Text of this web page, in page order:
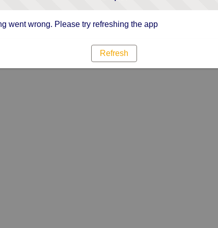
went wrong. Please try refreshing the app
Refresh